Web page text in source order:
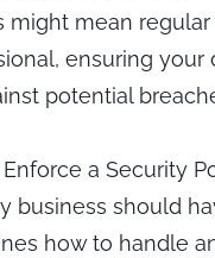
might mean
ensuring your
potential
a Security
business should
how to handle